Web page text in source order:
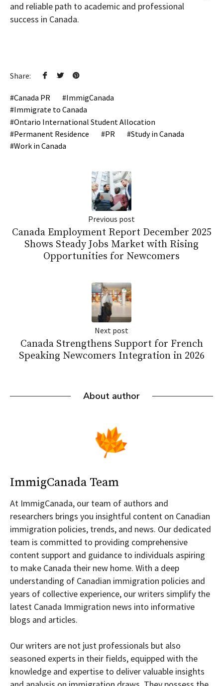
and reliable path to academic and professional
success in Canada.
Share:
Canada PR
ImmigCanada
Immigrate to Canada
Ontario International Student Allocation
Permanent Residence
PR
Study in Canada
Work in Canada
Previous post
Canada Employment Report December 2025
Shows Steady Jobs Market with Rising
Opportunities for Newcomers
Next post
Canada Strengthens Support for French
Speaking Newcomers Integration in 2026
About author
ImmigCanada Team
At ImmigCanada, our team of authors and
researchers brings you insightful content on Canadian
immigration policies, trends, and news. Our dedicated
team is committed to providing comprehensive
content support and guidance to individuals aspiring
to make Canada their new home. With a deep
understanding of Canadian immigration policies and
years of collective experience, our writers simplify the
latest Canada Immigration news into informative
blogs and articles.
Our writers are not just professionals but also
seasoned experts in their fields, equipped with the
knowledge and expertise to deliver valuable insights